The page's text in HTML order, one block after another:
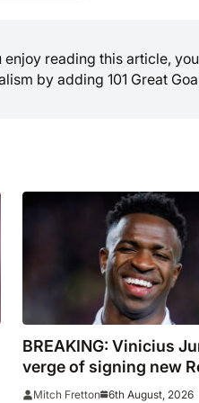
enjoy reading this article,
by adding 101 Great
BREAKING: Vinicius
verge of signing new
contract
Mitch Fretton 6th August, 2026